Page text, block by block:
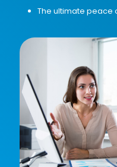
The ultimate peace